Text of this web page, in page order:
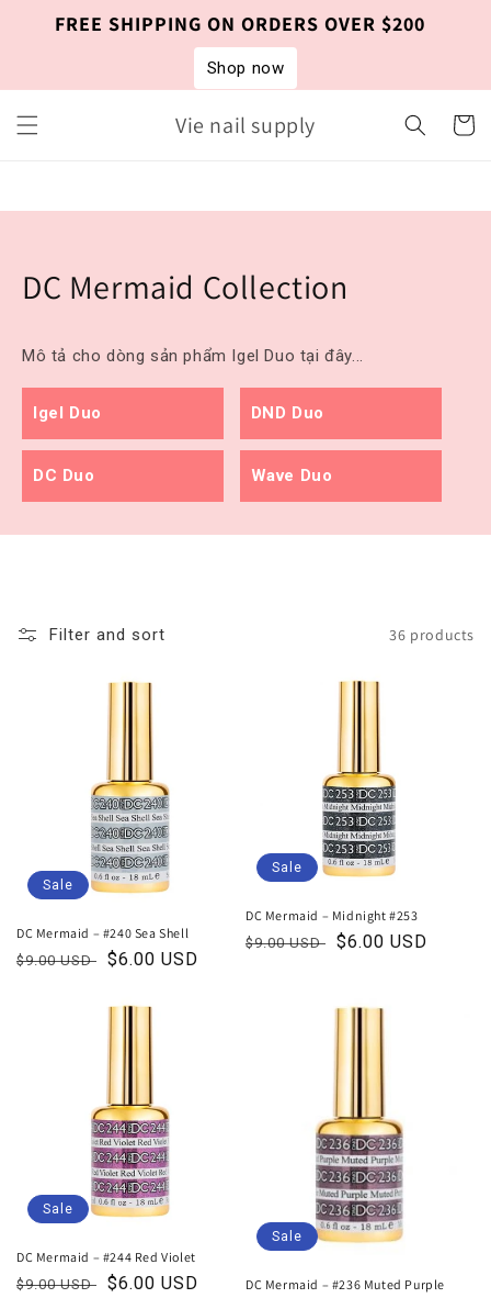
Skip to
content
FREE SHIPPING ON ORDERS OVER $200
Shop now
Vie nail supply Cart
DC Mermaid Collection
Mô tả cho dòng sản phẩm Igel Duo tại đây...
Igel Duo DND Duo
DC Duo Wave Duo
Filter and sort 36 products
Sale
DC Mermaid – #240 Sea Shell
Regular
$9.00 USD
Sale
$6.00 USD
Sale
DC Mermaid – Midnight #253
Regular
$9.00 USD
Sale
$6.00 USD
Sale
DC Mermaid – #244 Red Violet
Regular
$9.00 USD
Sale
$6.00 USD
Sale
DC Mermaid – #236 Muted Purple